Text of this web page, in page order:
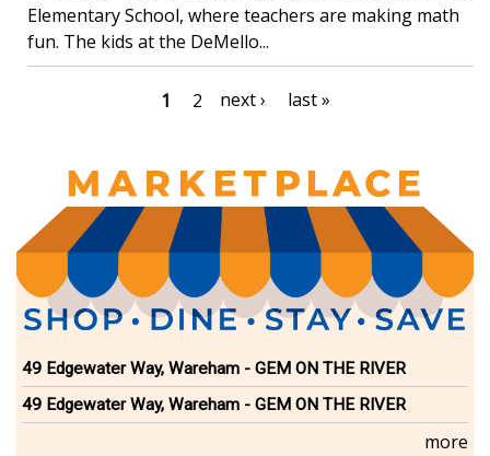
Elementary School, where teachers are making math
fun. The kids at the DeMello...
Current
1 Page
2
Next
next ›
Last
last »
49 Edgewater Way, Wareham - GEM ON THE RIVER
49 Edgewater Way, Wareham - GEM ON THE RIVER
more